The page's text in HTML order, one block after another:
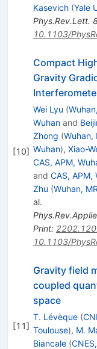
Kasevich (Yale
Phys.Rev.Lett.
10.1103/
[10]
Compact
Gravity
Wei Lyu (
Wuhanand
Zhong (Wuhan,
Wuhan), Xiao-
CAS, APM,
and CAS, APM,
Zhu (Wuhan,
al.
Print:
10.1103/
[11]
Gravity field
coupled
space
T. Lévèque (
Toulouse), M.
Biancale (